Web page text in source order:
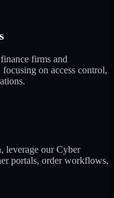
firms and
on access control,
leverage our Cyber
portals, order workflows,